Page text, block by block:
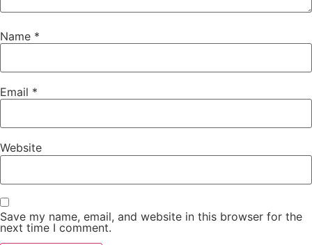
Name *
Email *
Website
Save my name, email, and website in this browser for the
next time I comment.